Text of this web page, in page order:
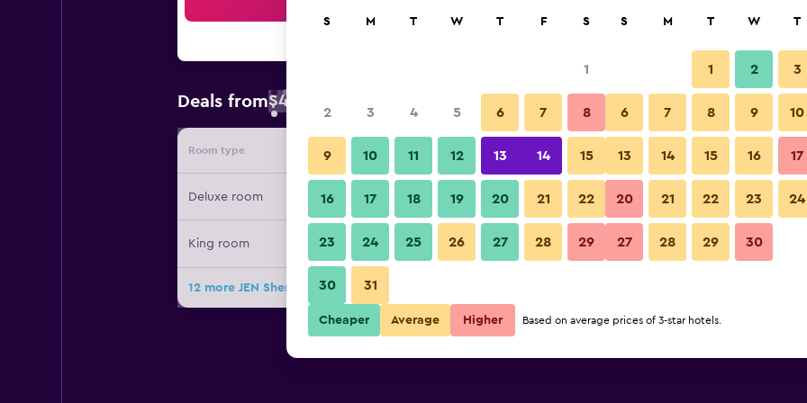
Deals from$46
Room type Provider Nightly total
Deluxe room $46 View Deal
King room $48 View Deal
12 more JEN Shenyang by Shangri-La deals
Lobby
JEN Shenyang by Shangri-La
S M T W T F S
1
2 3 4 5 6 7 8
9 10 11 12 13 14 15
16 17 18 19 20 21 22
23 24 25 26 27 28 29
30 31
S M T W T
1 2 3
6 7 8 9 10
13 14 15 16 17
20 21 22 23 24
27 28 29 30
Cheaper Average Higher Based on average prices of 3-star hotels.